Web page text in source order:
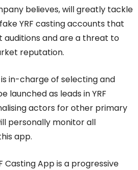
believes, will greatly tackle
YRF casting accounts that
auditions and are a threat to
reputation.
in-charge of selecting and
launched as leads in YRF
actors for other primary
personally monitor all
app.
Casting App is a progressive